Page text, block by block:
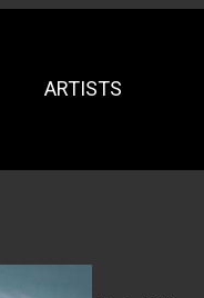
ARTISTS